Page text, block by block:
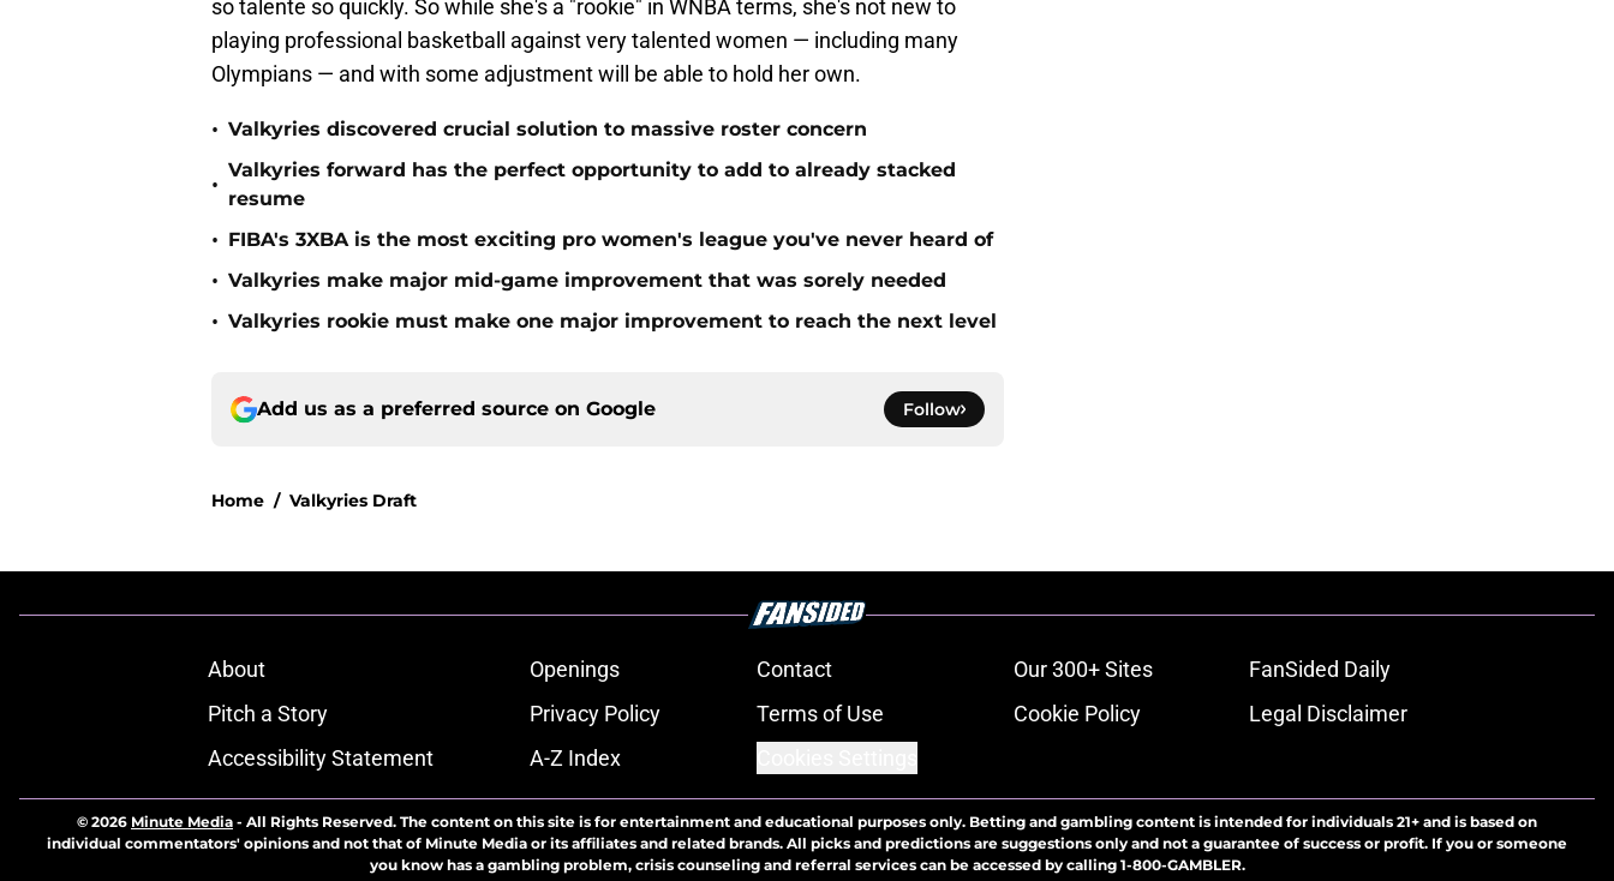
so talente so quickly. So while she's a "rookie" in WNBA terms, she's not new to
playing professional basketball against very talented women — including many
Olympians — and with some adjustment will be able to hold her own.
• Valkyries discovered crucial solution to massive roster concern
•
Valkyries forward has the perfect opportunity to add to already stacked
resume
• FIBA's 3XBA is the most exciting pro women's league you've never heard of
• Valkyries make major mid-game improvement that was sorely needed
• Valkyries rookie must make one major improvement to reach the next level
Add us as a preferred source on Google Follow
Home / Valkyries Draft
About Openings Contact Our 300+ Sites
FanSided Daily
Pitch a Story
Privacy Policy Terms of Use Cookie Policy
Legal Disclaimer
Accessibility Statement
A-Z Index
© 2026 Minute Media - All Rights Reserved. The content on this site is for entertainment and educational purposes only. Betting and gambling content is intended for individuals 21+ and is based on
individual commentators' opinions and not that of Minute Media or its affiliates and related brands. All picks and predictions are suggestions only and not a guarantee of success or profit. If you or someone
you know has a gambling problem, crisis counseling and referral services can be accessed by calling 1-800-GAMBLER.